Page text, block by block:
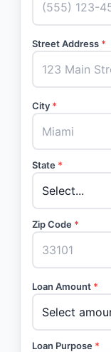
Street Address *
City *
State *
Zip Code *
Loan Amount *
Loan Purpose *